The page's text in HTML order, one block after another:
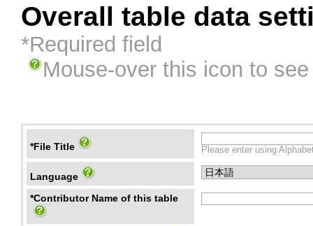
Overall table data
*Required field
Mouse-over this icon to
*File Title Please enter using
Language
*Contributor Name of this table